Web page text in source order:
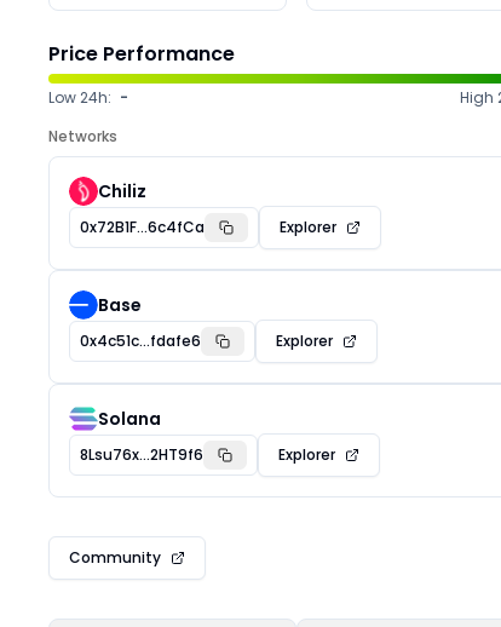
Price Performance
Low 24h: - High
Networks
Chiliz
0x72B1F...6c4fCa Explorer
Base
0x4c51c...fdafe6 Explorer
Solana
8Lsu76x...2HT9f6 Explorer
Community